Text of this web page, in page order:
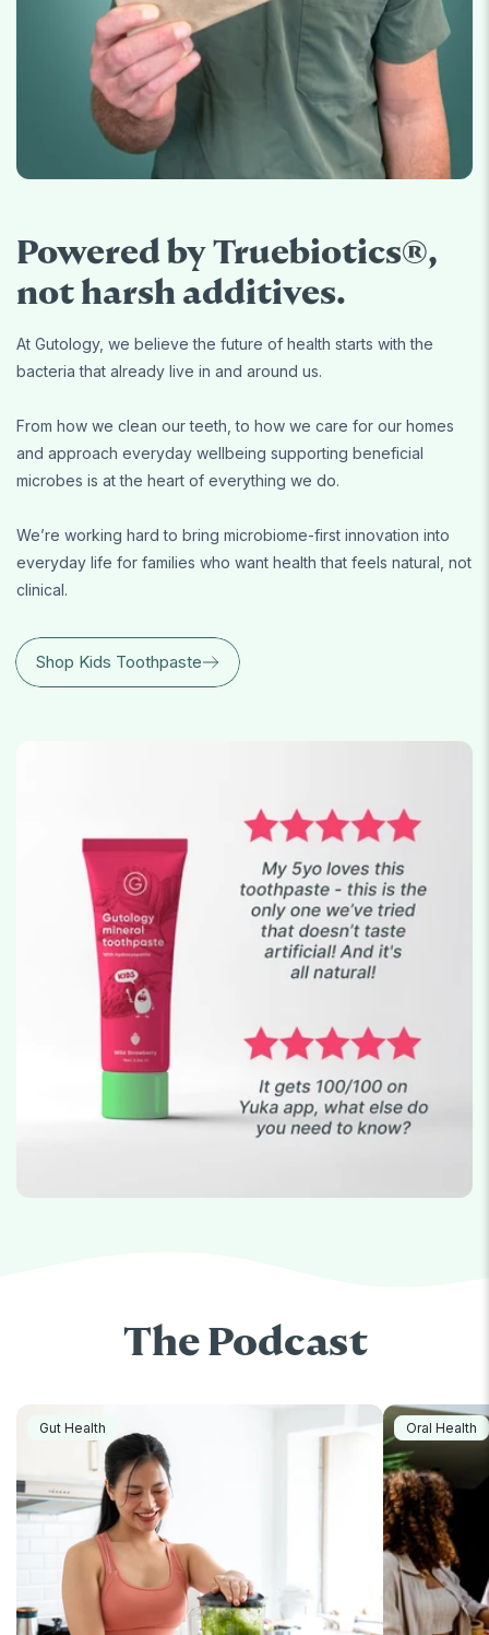
Powered by Truebiotics®,
not harsh additives.
At Gutology, we believe the future of health starts with the
bacteria that already live in and around us.
From how we clean our teeth, to how we care for our homes
and approach everyday wellbeing supporting beneficial
microbes is at the heart of everything we do.
We’re working hard to bring microbiome-first innovation into
everyday life for families who want health that feels natural, not
clinical.
Shop Kids Toothpaste
The Podcast
Gut Health Oral Health